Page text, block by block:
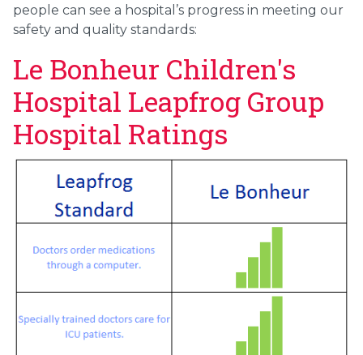
people can see a hospital’s progress in meeting our
safety and quality standards:
Le Bonheur Children's
Hospital Leapfrog Group
Hospital Ratings